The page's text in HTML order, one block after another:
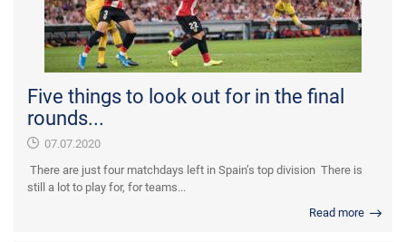
Five things to look out for in the final
rounds...
07.07.2020
There are just four matchdays left in Spain’s top division There is
still a lot to play for, for teams...
Read more